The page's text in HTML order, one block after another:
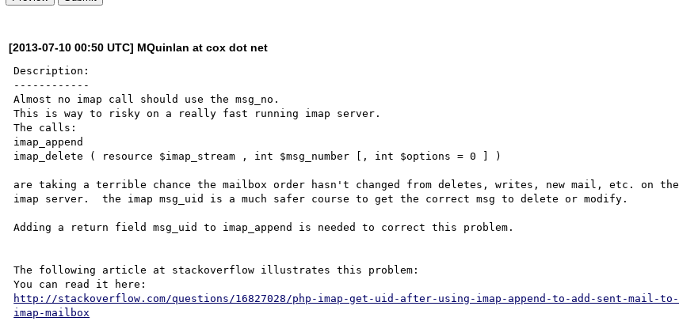
[2013-07-10 00:50 UTC] MQuinlan at cox dot net
Description:
------------
Almost no imap call should use the msg_no.
This is way to risky on a really fast running imap server.
The calls:
imap_append
imap_delete ( resource $imap_stream , int $msg_number [, int $options = 0 ] )
are taking a terrible chance the mailbox order hasn't changed from deletes, writes, new mail, etc. on the
imap server.  the imap msg_uid is a much safer course to get the correct msg to delete or modify.
Adding a return field msg_uid to imap_append is needed to correct this problem.
The following article at stackoverflow illustrates this problem:
http://stackoverflow.com/questions/16827028/php-imap-get-uid-after-using-imap-append-to-add-sent-mail-to-
imap-mailbox